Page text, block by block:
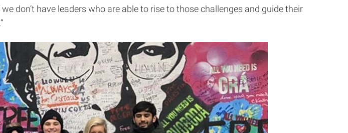
don’t have leaders who are able to rise to those challenges and guide their